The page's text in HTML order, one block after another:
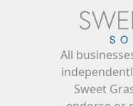
All
Sweet